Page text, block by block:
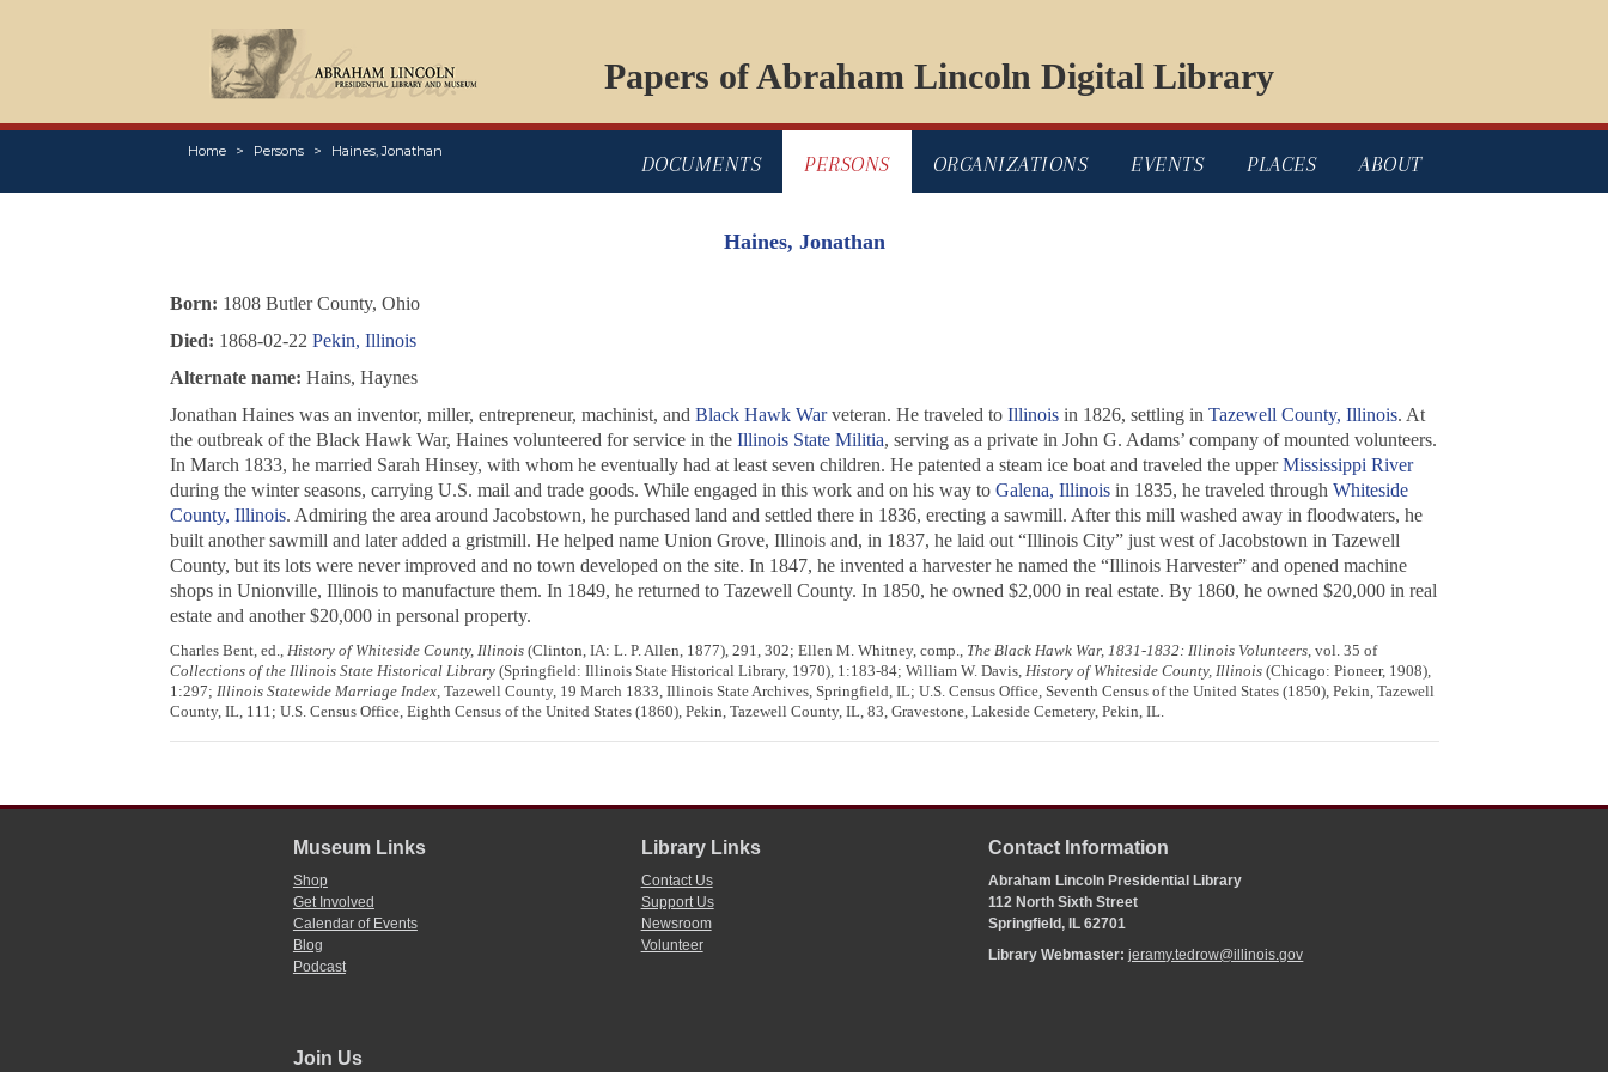
Papers of Abraham Lincoln Digital Library
Home Persons Haines, Jonathan
DOCUMENTS PERSONS ORGANIZATIONS EVENTS PLACES ABOUT
Haines, Jonathan
Born: 1808 Butler County, Ohio
Died: 1868-02-22 Pekin, Illinois
Alternate name: Hains, Haynes
Jonathan Haines was an inventor, miller, entrepreneur, machinist, and Black Hawk Warveteran. He traveled to Illinoisin 1826, settling in Tazewell County, Illinois. At
the outbreak of the Black Hawk War, Haines volunteered for service in the Illinois State Militia, serving as a private in John G. Adams’ company of mounted volunteers.
In March 1833, he married Sarah Hinsey, with whom he eventually had at least seven children. He patented a steam ice boat and traveled the upperMississippi River
during the winter seasons, carrying U.S. mail and trade goods. While engaged in this work and on his way to Galena, Illinoisin 1835, he traveled through Whiteside
County, Illinois. Admiring the area around Jacobstown, he purchased land and settled there in 1836, erecting a sawmill. After this mill washed away in floodwaters, he
built another sawmill and later added a gristmill. He helped name Union Grove, Illinois and, in 1837, he laid out “Illinois City” just west of Jacobstown in Tazewell
County, but its lots were never improved and no town developed on the site. In 1847, he invented a harvester he named the “Illinois Harvester” and opened machine
shops in Unionville, Illinois to manufacture them. In 1849, he returned to Tazewell County. In 1850, he owned $2,000 in real estate. By 1860, he owned $20,000 in real
estate and another $20,000 in personal property.
Charles Bent, ed., History of Whiteside County, Illinois(Clinton, IA: L. P. Allen, 1877), 291, 302; Ellen M. Whitney, comp., The Black Hawk War, 1831-1832: Illinois Volunteers, vol. 35 of
Collections of the Illinois State Historical Library(Springfield: Illinois State Historical Library, 1970), 1:183-84; William W. Davis, History of Whiteside County, Illinois(Chicago: Pioneer, 1908),
1:297; Illinois Statewide Marriage Index, Tazewell County, 19 March 1833, Illinois State Archives, Springfield, IL; U.S. Census Office, Seventh Census of the United States (1850), Pekin, Tazewell
County, IL, 111; U.S. Census Office, Eighth Census of the United States (1860), Pekin, Tazewell County, IL, 83, Gravestone, Lakeside Cemetery, Pekin, IL.
Museum Links
Shop
Get Involved
Calendar of Events
Blog
Podcast
Library Links
Contact Us
Support Us
Newsroom
Volunteer
Contact Information
Abraham Lincoln Presidential Library
112 North Sixth Street
Springfield, IL 62701
Library Webmaster:jeramy.tedrow@illinois.gov
Join Us